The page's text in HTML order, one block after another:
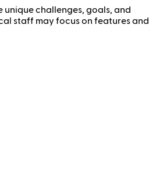
challenges, goals, and
staff may focus on features and